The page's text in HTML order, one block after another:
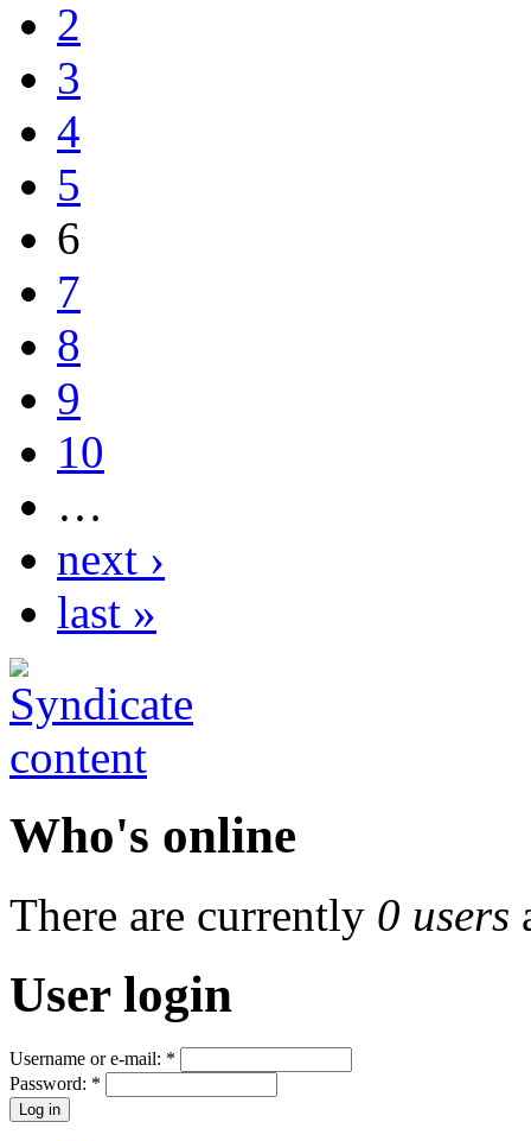
2
3
4
5
6
7
8
9
10
…
next ›
last »
Who's online
There are currently 0 users
User login
Username or e-mail: *
Password: *